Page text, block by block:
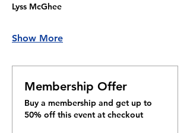
Lyss McGhee
Show More
Membership Offer
Buy a membership and get up to
50% off this event at checkout